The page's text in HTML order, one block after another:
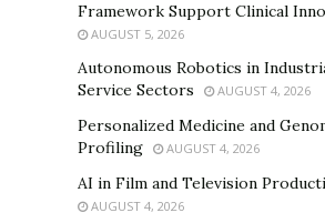
Framework Support Clinical
AUGUST 5, 2026
Autonomous Robotics in
Service Sectors
AUGUST 4, 2026
Personalized Medicine and
Profiling
AUGUST 4, 2026
AI in Film and Television
AUGUST 4, 2026